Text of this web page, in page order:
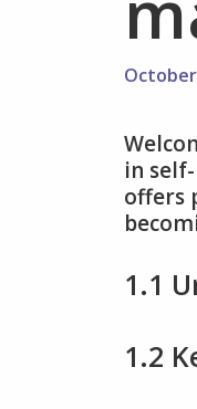
October
in
offers
1.1
1.2